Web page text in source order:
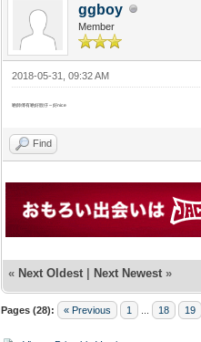
ggboy
Member
2018-05-31, 09:32 AM
啲師傅有啲好靚仔～好nice
Find
« Next Oldest | Next Newest »
Pages (28): « Previous 1 18 19